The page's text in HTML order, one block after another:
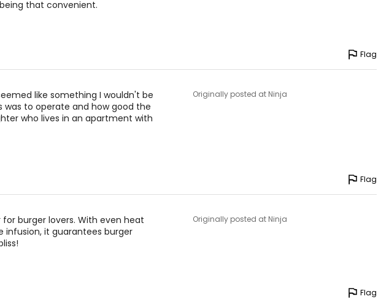
that convenient.
Flag
like something I wouldn't be
was to operate and how good the
who lives in an apartment with
Originally posted at Ninja
Flag
for burger lovers. With even heat
infusion, it guarantees burger
Originally posted at Ninja
Flag